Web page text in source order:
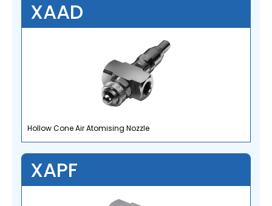
XAAD
Hollow Cone Air Atomising Nozzle
XAPF